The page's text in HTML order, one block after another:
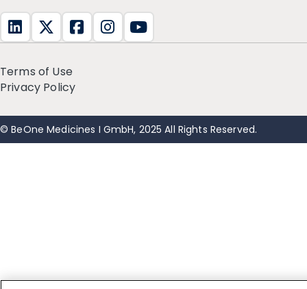
Terms of Use
Privacy Policy
© BeOne Medicines I GmbH, 2025 All Rights Reserved.